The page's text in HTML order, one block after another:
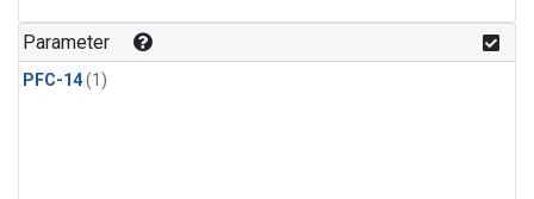
Parameter
PFC-14(1)